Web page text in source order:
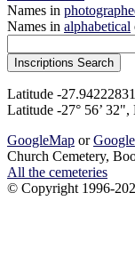
Names in
Names in alphabetical
Latitude -
Latitude -27° 56’ 32",
GoogleMap or
Church Cemetery,
All the cemeteries
© Copyright 1996-